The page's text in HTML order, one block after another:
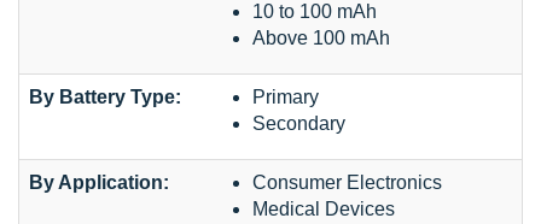
10 to 100 mAh
Above 100 mAh
By Battery Type:
Primary
Secondary
By Application:
Consumer Electronics
Medical Devices